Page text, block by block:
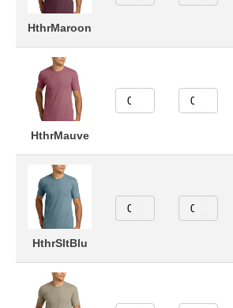
HthrMaroon
HthrMauve
HthrSltBlu